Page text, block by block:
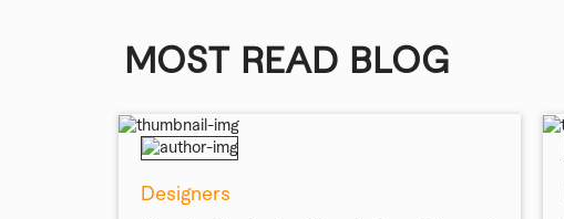
MOST READ BLOG
Designers